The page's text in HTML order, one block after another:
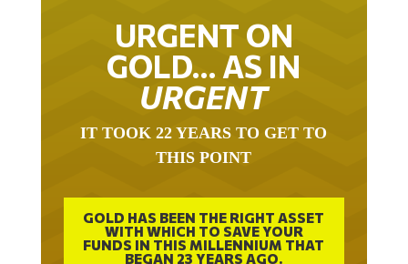
URGENT ON
GOLD… AS IN
URGENT
THIS POINT
WITH WHICH TO SAVE YOUR
FUNDS IN THIS MILLENNIUM THAT
BEGAN 23 YEARS AGO.